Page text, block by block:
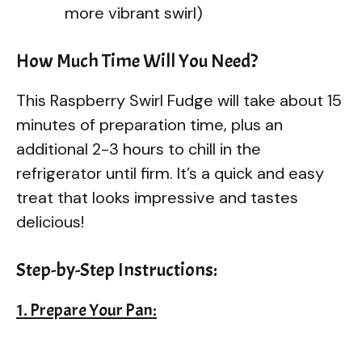
more vibrant swirl)
How Much Time Will You Need?
This Raspberry Swirl Fudge will take about 15
minutes of preparation time, plus an
additional 2-3 hours to chill in the
refrigerator until firm. It’s a quick and easy
treat that looks impressive and tastes
delicious!
Step-by-Step Instructions:
1. Prepare Your Pan: